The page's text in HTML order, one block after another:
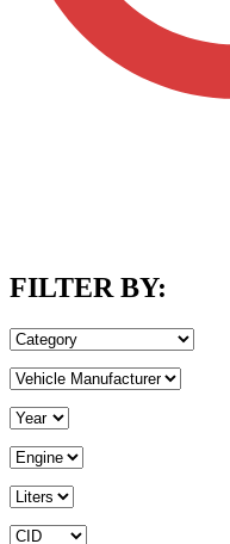
FILTER BY: